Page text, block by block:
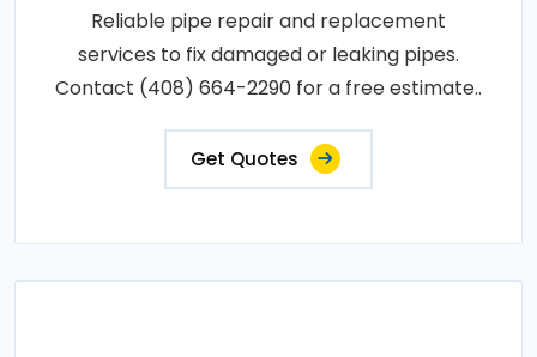
Reliable pipe repair and replacement
services to fix damaged or leaking pipes.
Contact (408) 664-2290 for a free estimate..
Get Quotes